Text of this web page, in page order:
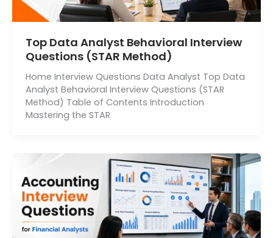
Top Data Analyst Behavioral Interview
Questions (STAR Method)
Home Interview Questions Data Analyst Top Data
Analyst Behavioral Interview Questions (STAR
Method) Table of Contents Introduction
Mastering the STAR